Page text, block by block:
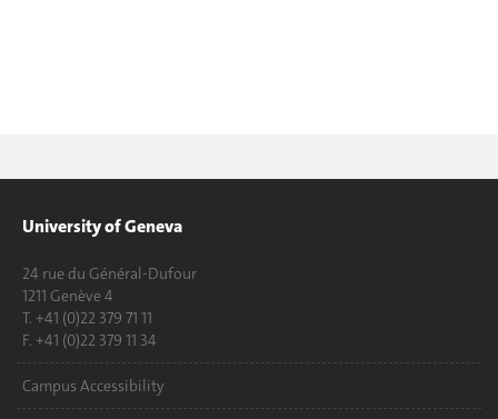
University of Geneva
24 rue du Général-Dufour
1211 Genève 4
T. +41 (0)22 379 71 11
F. +41 (0)22 379 11 34
Campus Accessibility